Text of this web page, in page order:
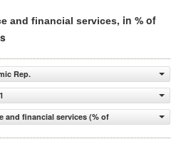
and financial services, in % of
Rep.
and financial services (% of commercial